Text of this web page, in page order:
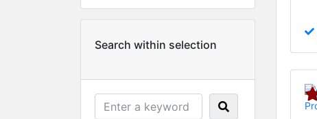
Search within selection